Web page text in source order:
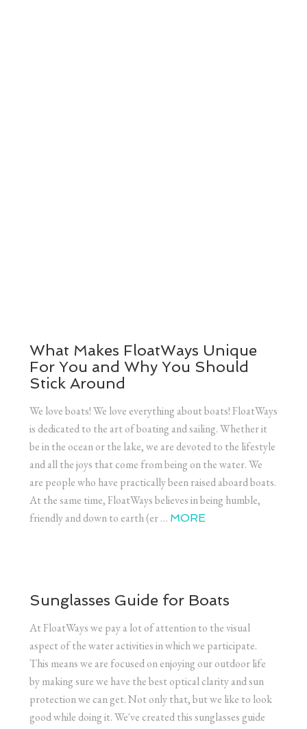
What Makes FloatWays Unique
For You and Why You Should
Stick Around
We love boats! We love everything about boats! FloatWays
is dedicated to the art of boating and sailing. Whether it
be in the ocean or the lake, we are devoted to the lifestyle
and all the joys that come from being on the water. We
are people who have practically been raised aboard boats.
At the same time, FloatWays believes in being humble,
friendly and down to earth (er … MORE
Sunglasses Guide for Boats
At FloatWays we pay a lot of attention to the visual
aspect of the water activities in which we participate.
This means we are focused on enjoying our outdoor life
by making sure we have the best optical clarity and sun
protection we can get. Not only that, but we like to look
good while doing it. We've created this sunglasses guide